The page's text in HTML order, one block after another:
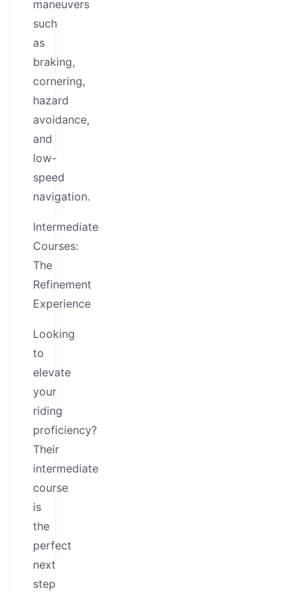
maneuvers
such
as
braking,
cornering,
hazard
avoidance,
and
low-
speed
navigation.
Intermediate
Courses:
The
Refinement
Experience
Looking
to
elevate
your
riding
proficiency?
Their
intermediate
course
is
the
perfect
next
step